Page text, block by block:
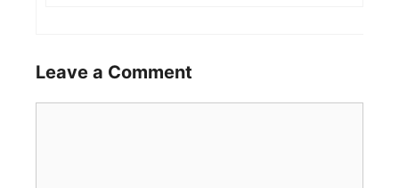
Leave a Comment